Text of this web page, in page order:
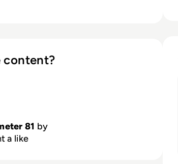
content?
81 by
a like